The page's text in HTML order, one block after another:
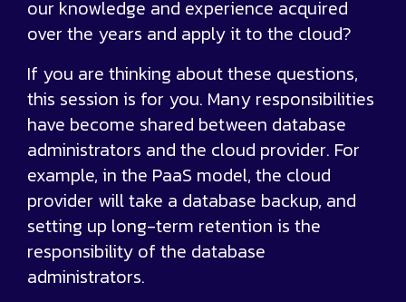
our knowledge and experience acquired
over the years and apply it to the cloud?
If you are thinking about these questions,
this session is for you. Many responsibilities
have become shared between database
administrators and the cloud provider. For
example, in the PaaS model, the cloud
provider will take a database backup, and
setting up long-term retention is the
responsibility of the database
administrators.